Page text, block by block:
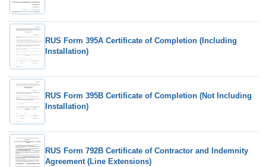
RUS Form 395A Certificate of Completion (Including
Installation)
RUS Form 395B Certificate of Completion (Not Including
Installation)
RUS Form 792B Certificate of Contractor and Indemnity
Agreement (Line Extensions)